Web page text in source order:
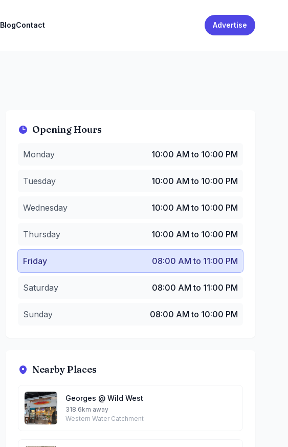
BlogContact Advertise
Opening Hours
Tuesday:
Thursday
Saturday:08:00 AM to 11:00 PM
Monday 10:00 AM to 10:00 PM
Tuesday 10:00 AM to 10:00 PM
Wednesday 10:00 AM to 10:00 PM
Thursday 10:00 AM to 10:00 PM
Friday 08:00 AM to 11:00 PM
Saturday 08:00 AM to 11:00 PM
Sunday 08:00 AM to 10:00 PM
Nearby Places
Georges @ Wild West
318.6km away
Western Water Catchment